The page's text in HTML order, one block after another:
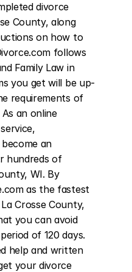
divorce
County, along
on how to
follows
Family Law in
you get will be up-
requirements of
an online
an
hundreds of
WI. By
as the fastest
Crosse County,
you can avoid
of 120 days.
help and written
your divorce